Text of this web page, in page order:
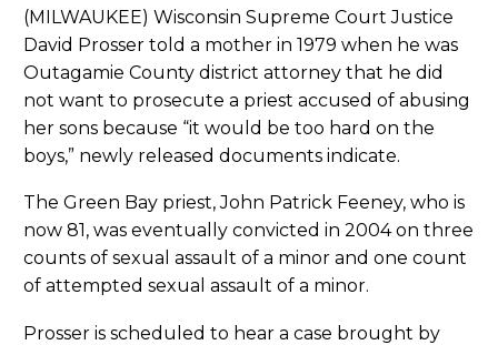
(MILWAUKEE) Wisconsin Supreme Court Justice
David Prosser told a mother in 1979 when he was
Outagamie County district attorney that he did
not want to prosecute a priest accused of abusing
her sons because “it would be too hard on the
boys,” newly released documents indicate.
The Green Bay priest, John Patrick Feeney, who is
now 81, was eventually convicted in 2004 on three
counts of sexual assault of a minor and one count
of attempted sexual assault of a minor.
Prosser is scheduled to hear a case brought by